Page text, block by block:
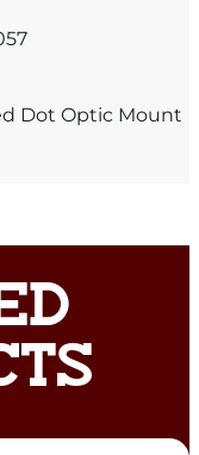
Dot Optic Mount